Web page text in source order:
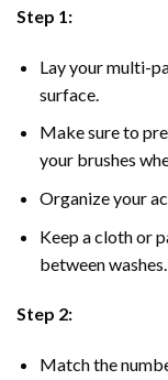
Step 1:
Lay your multi-
surface.
Make sure to
your brushes
Organize your
Keep a cloth or
between washes.
Step 2:
Match the